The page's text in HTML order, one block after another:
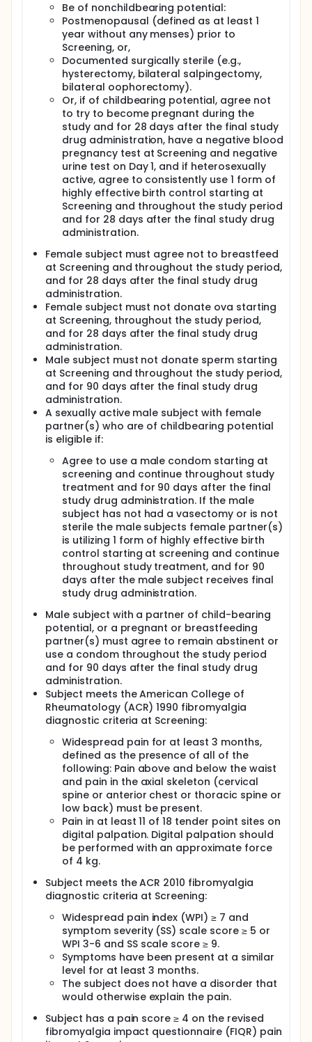
Be of nonchildbearing potential:
Postmenopausal (defined as at least 1
year without any menses) prior to
Screening, or,
Documented surgically sterile (e.g.,
hysterectomy, bilateral salpingectomy,
bilateral oophorectomy).
Or, if of childbearing potential, agree not
to try to become pregnant during the
study and for 28 days after the final study
drug administration, have a negative blood
pregnancy test at Screening and negative
urine test on Day 1, and if heterosexually
active, agree to consistently use 1 form of
highly effective birth control starting at
Screening and throughout the study period
and for 28 days after the final study drug
administration.
Female subject must agree not to breastfeed
at Screening and throughout the study period,
and for 28 days after the final study drug
administration.
Female subject must not donate ova starting
at Screening, throughout the study period,
and for 28 days after the final study drug
administration.
Male subject must not donate sperm starting
at Screening and throughout the study period,
and for 90 days after the final study drug
administration.
A sexually active male subject with female
partner(s) who are of childbearing potential
is eligible if:
Agree to use a male condom starting at
screening and continue throughout study
treatment and for 90 days after the final
study drug administration. If the male
subject has not had a vasectomy or is not
sterile the male subjects female partner(s)
is utilizing 1 form of highly effective birth
control starting at screening and continue
throughout study treatment, and for 90
days after the male subject receives final
study drug administration.
Male subject with a partner of child-bearing
potential, or a pregnant or breastfeeding
partner(s) must agree to remain abstinent or
use a condom throughout the study period
and for 90 days after the final study drug
administration.
Subject meets the American College of
Rheumatology (ACR) 1990 fibromyalgia
diagnostic criteria at Screening:
Widespread pain for at least 3 months,
defined as the presence of all of the
following: Pain above and below the waist
and pain in the axial skeleton (cervical
spine or anterior chest or thoracic spine or
low back) must be present.
Pain in at least 11 of 18 tender point sites on
digital palpation. Digital palpation should
be performed with an approximate force
of 4 kg.
Subject meets the ACR 2010 fibromyalgia
diagnostic criteria at Screening:
Widespread pain index (WPI) ≥ 7 and
symptom severity (SS) scale score ≥ 5 or
WPI 3-6 and SS scale score ≥ 9.
Symptoms have been present at a similar
level for at least 3 months.
The subject does not have a disorder that
would otherwise explain the pain.
Subject has a pain score ≥ 4 on the revised
fibromyalgia impact questionnaire (FIQR) pain